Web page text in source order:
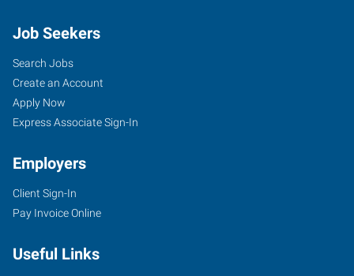
Job Seekers
Search Jobs
Create an Account
Apply Now
Express Associate Sign-In
Employers
Client Sign-In
Pay Invoice Online
Useful Links